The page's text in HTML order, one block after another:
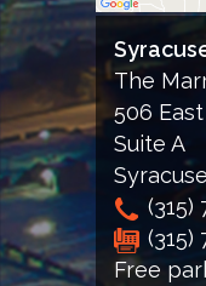
The
506
Suite A
Syracuse
(315)
(315)
Free